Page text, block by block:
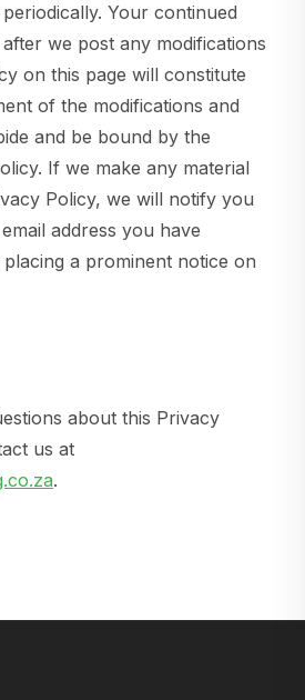
Your continued
we post any modifications
on this page will constitute
of the modifications and
and be bound by the
If we make any material
Policy, we will notify you
address you have
a prominent notice on
about this Privacy
us at
.